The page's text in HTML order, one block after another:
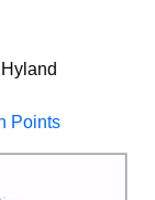
Points